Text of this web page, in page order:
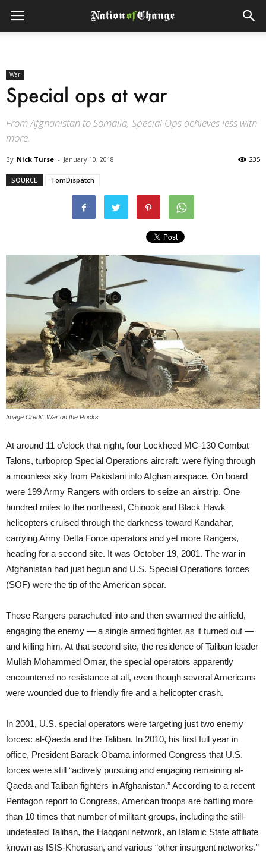
War
Special ops at war
From Afghanistan to Somalia, Special Ops achieves less with
more.
By Nick Turse - January 10, 2018 235
SOURCE TomDispatch
Image Credit: War on the Rocks
At around 11 o’clock that night, four Lockheed MC-130 Combat
Talons, turboprop Special Operations aircraft, were flying through
a moonless sky from Pakistani into Afghan airspace. On board
were 199 Army Rangers with orders to seize an airstrip. One
hundred miles to the northeast, Chinook and Black Hawk
helicopters cruised through the darkness toward Kandahar,
carrying Army Delta Force operators and yet more Rangers,
heading for a second site. It was October 19, 2001. The war in
Afghanistan had just begun and U.S. Special Operations forces
(SOF) were the tip of the American spear.
Those Rangers parachuted into and then swarmed the airfield,
engaging the enemy — a single armed fighter, as it turned out —
and killing him. At that second site, the residence of Taliban leader
Mullah Mohammed Omar, the special operators apparently
encountered no resistance at all, even though several Americans
were wounded due to friendly fire and a helicopter crash.
In 2001, U.S. special operators were targeting just two enemy
forces: al-Qaeda and the Taliban. In 2010, his first full year in
office, President Barack Obama informed Congress that U.S.
forces were still “actively pursuing and engaging remaining al-
Qaeda and Taliban fighters in Afghanistan.” According to a recent
Pentagon report to Congress, American troops are battling more
than 10 times that number of militant groups, including the still-
undefeated Taliban, the Haqqani network, an Islamic State affiliate
known as ISIS-Khorasan, and various “other insurgent networks.”